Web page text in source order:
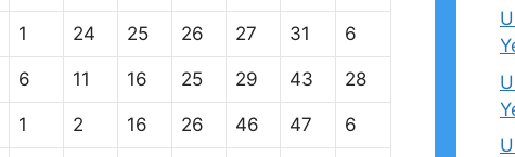
1 24 25 26 27 31 6
6 11 16 25 29 43 28
1 2 16 26 46 47 6